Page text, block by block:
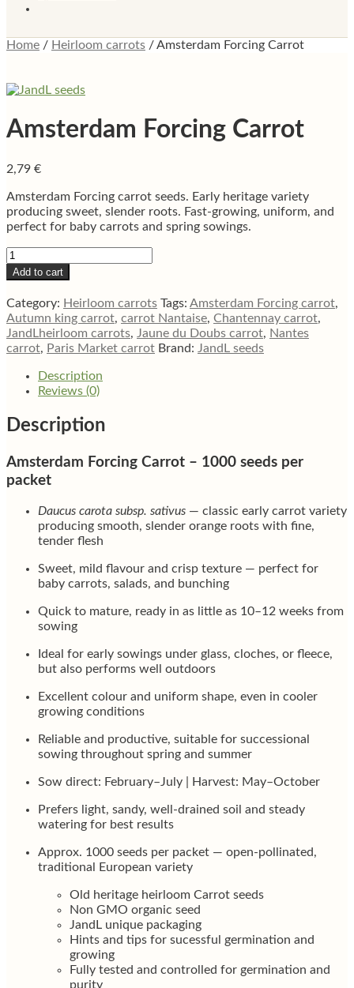
Home / Heirloom carrots /Amsterdam Forcing Carrot
Amsterdam Forcing Carrot
2,79 €
Amsterdam Forcing carrot seeds. Early heritage variety
producing sweet, slender roots. Fast-growing, uniform, and
perfect for baby carrots and spring sowings.
Amsterdam
Forcing
Carrot
quantity
Add to cart
Category: Heirloom carrots Tags: Amsterdam Forcing carrot,
Autumn king carrot, carrot Nantaise, Chantennay carrot,
JandLheirloom carrots, Jaune du Doubs carrot, Nantes
carrot, Paris Market carrot Brand: JandL seeds
Description
Reviews (0)
Description
Amsterdam Forcing Carrot – 1000 seeds per
packet
Daucus carota subsp. sativus — classic early carrot variety
producing smooth, slender orange roots with fine,
tender flesh
Sweet, mild flavour and crisp texture — perfect for
baby carrots, salads, and bunching
Quick to mature, ready in as little as 10–12 weeks from
sowing
Ideal for early sowings under glass, cloches, or fleece,
but also performs well outdoors
Excellent colour and uniform shape, even in cooler
growing conditions
Reliable and productive, suitable for successional
sowing throughout spring and summer
Sow direct: February–July | Harvest: May–October
Prefers light, sandy, well-drained soil and steady
watering for best results
Approx. 1000 seeds per packet — open-pollinated,
traditional European variety
Old heritage heirloom Carrot seeds
Non GMO organic seed
JandL unique packaging
Hints and tips for sucessful germination and
growing
Fully tested and controlled for germination and
purity